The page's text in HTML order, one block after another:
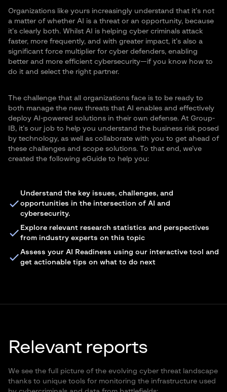
Organizations like yours increasingly understand that it’s not
a matter of whether AI is a threat or an opportunity, because
it’s clearly both. Whilst AI is helping cyber criminals attack
faster, more frequently, and with greater impact, it’s also a
significant force multiplier for cyber defenders, enabling
better and more efficient cybersecurity—if you know how to
do it and select the right partner.
The challenge that all organizations face is to be ready to
both manage the new threats that AI enables and effectively
deploy AI-powered solutions in their own defense. At Group-
IB, it’s our job to help you understand the business risk posed
by technology, as well as collaborate with you to get ahead of
these challenges and scope solutions. To that end, we’ve
created the following eGuide to help you:
Understand the key issues, challenges, and
opportunities in the intersection of AI and
cybersecurity.
Explore relevant research statistics and perspectives
from industry experts on this topic
Assess your AI Readiness using our interactive tool and
get actionable tips on what to do next
Relevant reports
We see the full picture of the evolving cyber threat landscape
thanks to unique tools for monitoring the infrastructure used